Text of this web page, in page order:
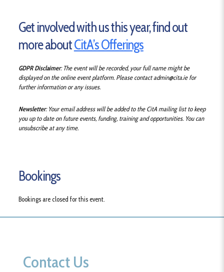
Get involved with us this year, find out
more aboutCitA’s Offerings
GDPR Disclaimer: The event will be recorded, your full name might be
displayed on the online event platform. Please contact admin@cita.ie for
further information or any issues.
Newsletter: Your email address will be added to the CitA mailing list to keep
you up to date on future events, funding, training and opportunities. You can
unsubscribe at any time.
Bookings
Bookings are closed for this event.
Contact Us